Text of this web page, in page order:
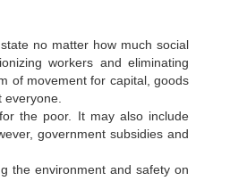
no matter how much social
workers and eliminating
of movement for capital, goods
the poor. It may also include
government subsidies and
the environment and safety on